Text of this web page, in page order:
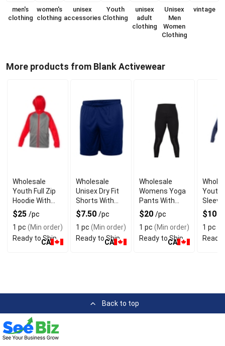
men's
clothing
women's
clothing
unisex
accessories
Youth
Clothing
unisex
adult
clothing
Unisex
Men
Women
Clothing
vintage
More products from Blank Activewear
Wholesale
Youth Full Zip
Hoodie With
Front Zipper
$25 /pc
1 pc (Min order)
Ready to Ship
CA
Wholesale
Unisex Dry Fit
Shorts With
Athletic Fit
$7.50 /pc
1 pc (Min order)
Ready to Ship
CA
Wholesale
Womens Yoga
Pants With
Athletic Fit
$20 /pc
1 pc (Min order)
Ready to Ship
CA
Youth
Shirt
$10
1 pc
Ready
Back to top